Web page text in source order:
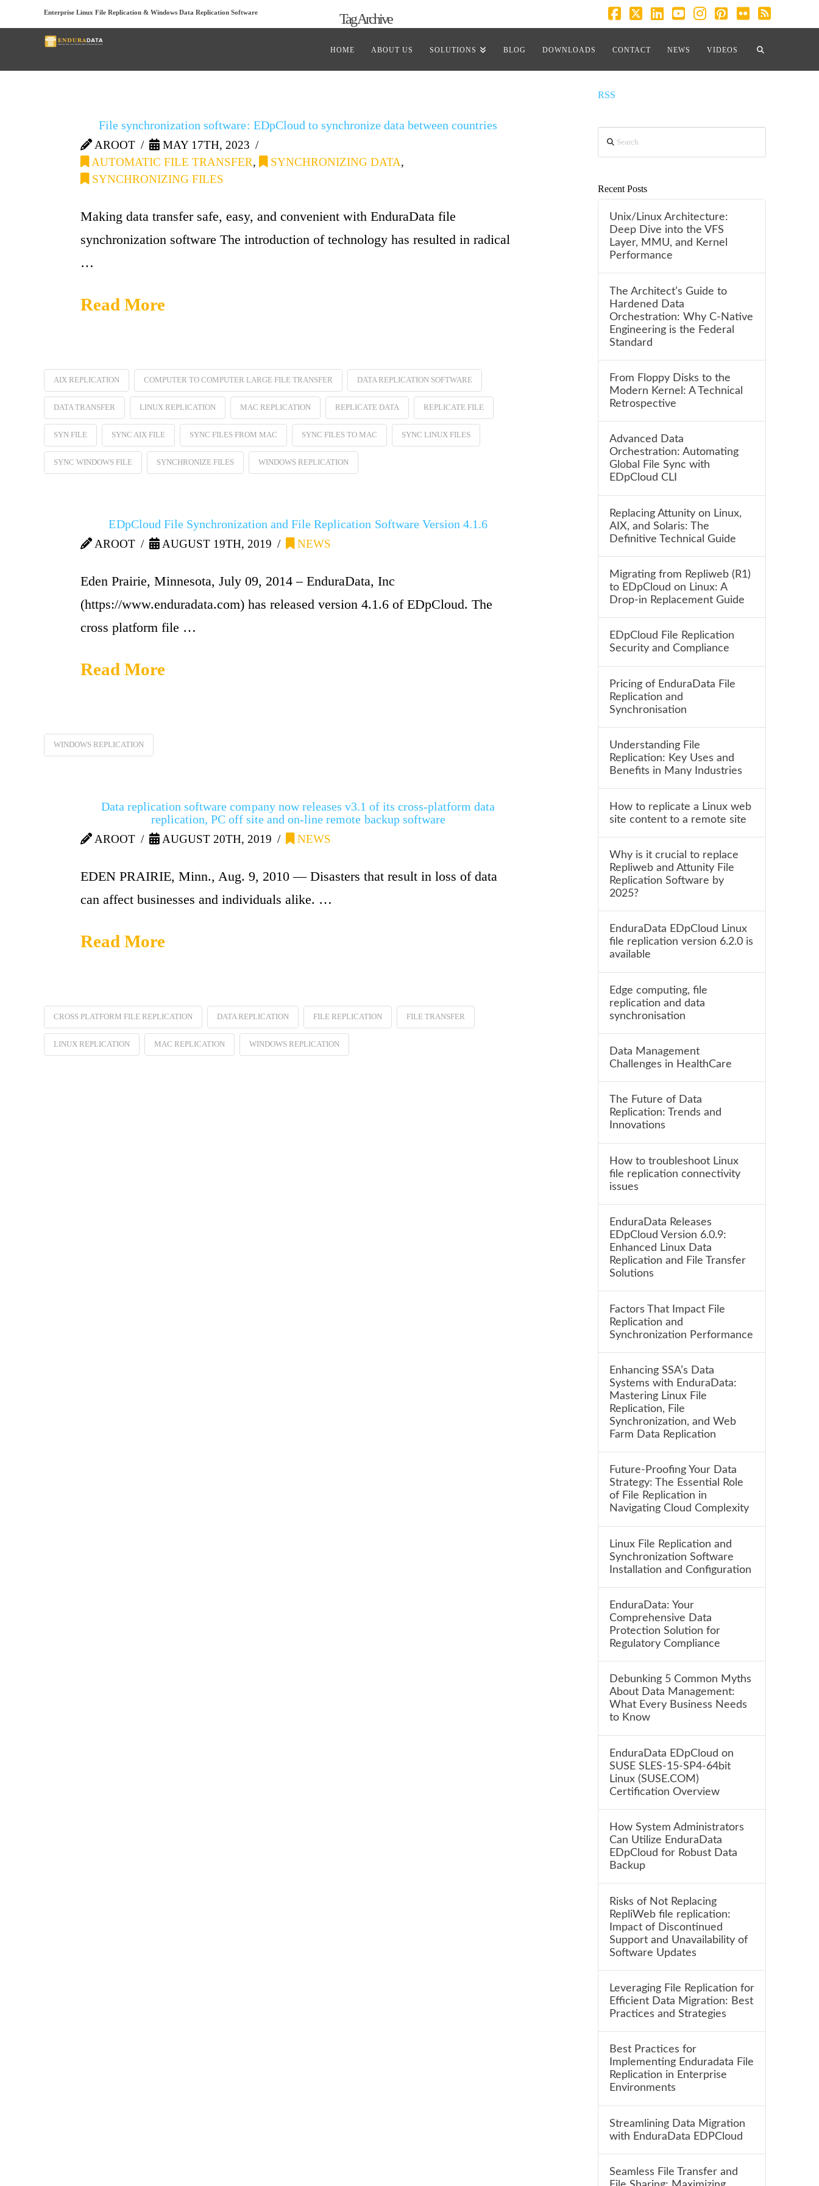
Enterprise Linux File Replication & Windows Data Replication Software
Facebook
X LinkedIn
YouTube
Instagram
Pinterest
FlickrRSS
HOME ABOUT US SOLUTIONS BLOG DOWNLOADS CONTACT NEWS VIDEOS
Tag Archive
Below you'll find a list of all posts that have been tagged as“windows replication”
File synchronization software: EDpCloud to synchronize data between countries
AROOT
MAY 17TH, 2023
AUTOMATIC FILE TRANSFER, SYNCHRONIZING DATA,
SYNCHRONIZING FILES
Making data transfer safe, easy, and convenient with EnduraData file
synchronization software The introduction of technology has resulted in radical
…
Read More
AIX REPLICATION COMPUTER TO COMPUTER LARGE FILE TRANSFER DATA REPLICATION SOFTWARE
DATA TRANSFER LINUX REPLICATION MAC REPLICATION REPLICATE DATA REPLICATE FILE
SYN FILE SYNC AIX FILE SYNC FILES FROM MAC SYNC FILES TO MAC SYNC LINUX FILES
SYNC WINDOWS FILE SYNCHRONIZE FILES WINDOWS REPLICATION
EDpCloud File Synchronization and File Replication Software Version 4.1.6
AROOT AUGUST 19TH, 2019 NEWS
Eden Prairie, Minnesota, July 09, 2014 – EnduraData, Inc
(https://www.enduradata.com) has released version 4.1.6 of EDpCloud. The
cross platform file …
Read More
WINDOWS REPLICATION
Data replication software company now releases v3.1 of its cross-platform data
replication, PC off site and on-line remote backup software
AROOT AUGUST 20TH, 2019 NEWS
EDEN PRAIRIE, Minn., Aug. 9, 2010 — Disasters that result in loss of data
can affect businesses and individuals alike. …
Read More
CROSS PLATFORM FILE REPLICATION DATA REPLICATION FILE REPLICATION FILE TRANSFER
LINUX REPLICATION MAC REPLICATION WINDOWS REPLICATION
RSS
Recent Posts
Unix/Linux Architecture:
Deep Dive into the VFS
Layer, MMU, and Kernel
Performance
The Architect’s Guide to
Hardened Data
Orchestration: Why C-Native
Engineering is the Federal
Standard
From Floppy Disks to the
Modern Kernel: A Technical
Retrospective
Advanced Data
Orchestration: Automating
Global File Sync with
EDpCloud CLI
Replacing Attunity on Linux,
AIX, and Solaris: The
Definitive Technical Guide
Migrating from Repliweb (R1)
to EDpCloud on Linux: A
Drop-in Replacement Guide
EDpCloud File Replication
Security and Compliance
Pricing of EnduraData File
Replication and
Synchronisation
Understanding File
Replication: Key Uses and
Benefits in Many Industries
How to replicate a Linux web
site content to a remote site
Why is it crucial to replace
Repliweb and Attunity File
Replication Software by
2025?
EnduraData EDpCloud Linux
file replication version 6.2.0 is
available
Edge computing, file
replication and data
synchronisation
Data Management
Challenges in HealthCare
The Future of Data
Replication: Trends and
Innovations
How to troubleshoot Linux
file replication connectivity
issues
EnduraData Releases
EDpCloud Version 6.0.9:
Enhanced Linux Data
Replication and File Transfer
Solutions
Factors That Impact File
Replication and
Synchronization Performance
Enhancing SSA’s Data
Systems with EnduraData:
Mastering Linux File
Replication, File
Synchronization, and Web
Farm Data Replication
Future-Proofing Your Data
Strategy: The Essential Role
of File Replication in
Navigating Cloud Complexity
Linux File Replication and
Synchronization Software
Installation and Configuration
EnduraData: Your
Comprehensive Data
Protection Solution for
Regulatory Compliance
Debunking 5 Common Myths
About Data Management:
What Every Business Needs
to Know
EnduraData EDpCloud on
SUSE SLES-15-SP4-64bit
Linux (SUSE.COM)
Certification Overview
How System Administrators
Can Utilize EnduraData
EDpCloud for Robust Data
Backup
Risks of Not Replacing
RepliWeb file replication:
Impact of Discontinued
Support and Unavailability of
Software Updates
Leveraging File Replication for
Efficient Data Migration: Best
Practices and Strategies
Best Practices for
Implementing Enduradata File
Replication in Enterprise
Environments
Streamlining Data Migration
with EnduraData EDPCloud
Seamless File Transfer and